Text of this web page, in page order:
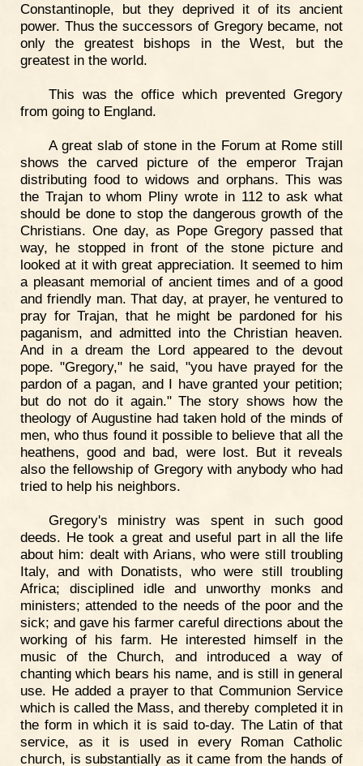
Constantinople, but they deprived it of its ancient
power. Thus the successors of Gregory became, not
only the greatest bishops in the West, but the
greatest in the world.
This was the office which prevented Gregory
from going to England.
A great slab of stone in the Forum at Rome still
shows the carved picture of the emperor Trajan
distributing food to widows and orphans. This was
the Trajan to whom Pliny wrote in 112 to ask what
should be done to stop the dangerous growth of the
Christians. One day, as Pope Gregory passed that
way, he stopped in front of the stone picture and
looked at it with great appreciation. It seemed to him
a pleasant memorial of ancient times and of a good
and friendly man. That day, at prayer, he ventured to
pray for Trajan, that he might be pardoned for his
paganism, and admitted into the Christian heaven.
And in a dream the Lord appeared to the devout
pope. "Gregory," he said, "you have prayed for the
pardon of a pagan, and I have granted your petition;
but do not do it again." The story shows how the
theology of Augustine had taken hold of the minds of
men, who thus found it possible to believe that all the
heathens, good and bad, were lost. But it reveals
also the fellowship of Gregory with anybody who had
tried to help his neighbors.
Gregory's ministry was spent in such good
deeds. He took a great and useful part in all the life
about him: dealt with Arians, who were still troubling
Italy, and with Donatists, who were still troubling
Africa; disciplined idle and unworthy monks and
ministers; attended to the needs of the poor and the
sick; and gave his farmer careful directions about the
working of his farm. He interested himself in the
music of the Church, and introduced a way of
chanting which bears his name, and is still in general
use. He added a prayer to that Communion Service
which is called the Mass, and thereby completed it in
the form in which it is said to-day. The Latin of that
service, as it is used in every Roman Catholic
church, is substantially as it came from the hands of